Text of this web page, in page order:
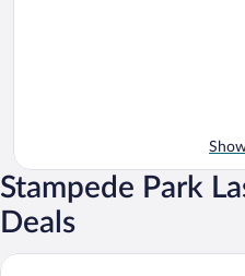
Stampede Park
Deals
Hotel Arts